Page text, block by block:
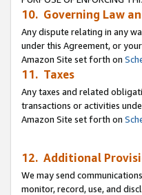
10. Governing Law
Any dispute relating in any
under this Agreement, or
Amazon Site set forth on
11. Taxes
Any taxes and related
transactions or activities
Amazon Site set forth on
12. Additional
We may send
monitor, record, use, and